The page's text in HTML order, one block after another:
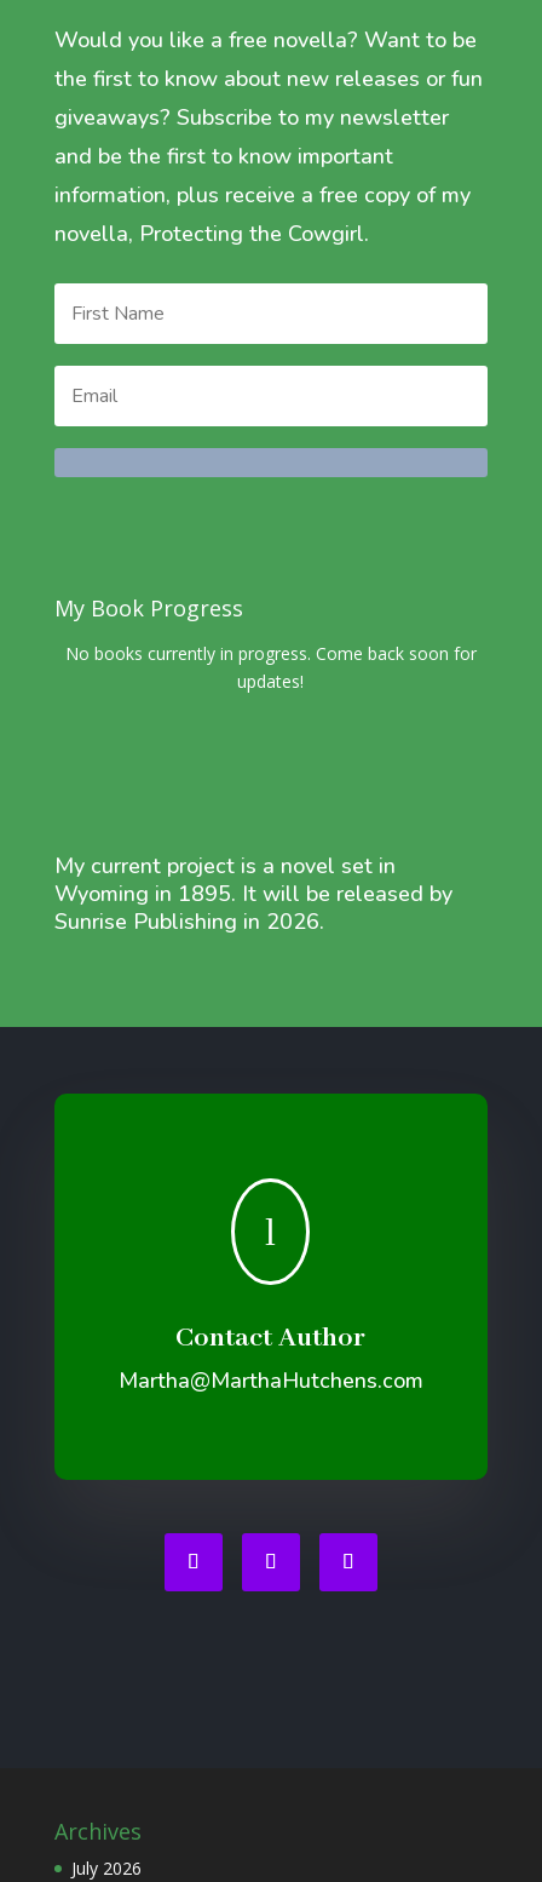
Would you like a free novella? Want to be
the first to know about new releases or fun
giveaways? Subscribe to my newsletter
and be the first to know important
information, plus receive a free copy of my
novella, Protecting the Cowgirl.
My Book Progress
No books currently in progress. Come back soon for
updates!
My current project is a novel set in
Wyoming in 1895. It will be released by
Sunrise Publishing in 2026.
l
Contact Author
Martha@MarthaHutchens.com
Archives
July 2026